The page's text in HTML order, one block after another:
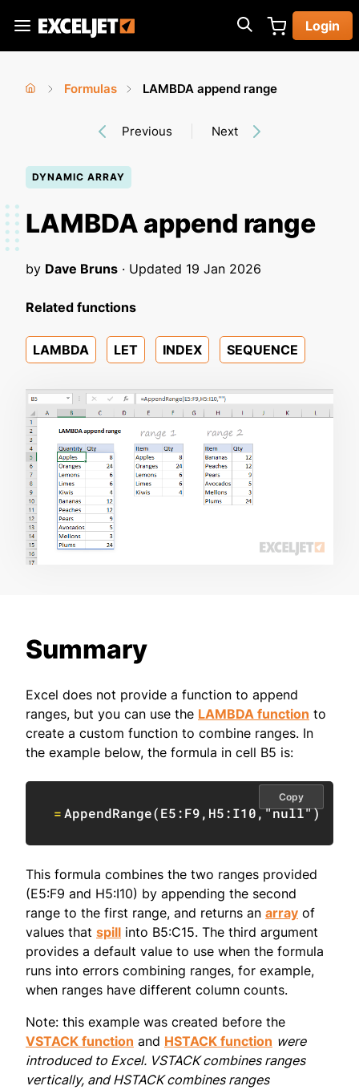
main
Exceljet
Login
here
Formulas
LAMBDA append range
Previous Next
DYNAMIC ARRAY
LAMBDA append range
by Dave Bruns · Updated 19 Jan 2026
Related functions
LAMBDA LET INDEX SEQUENCE
Summary
Excel does not provide a function to append
ranges, but you can use the LAMBDA function to
create a custom function to combine ranges. In
the example below, the formula in cell B5 is:
=AppendRange(E5:F9, H5:I10,"null")
Copy
This formula combines the two ranges provided
(E5:F9 and H5:I10) by appending the second
range to the first range, and returns an array of
values that spill into B5:C15. The third argument
provides a default value to use when the formula
runs into errors combining ranges, for example,
when ranges have different column counts.
Note: this example was created before the
VSTACK function and HSTACK function were
introduced to Excel. VSTACK combines ranges
vertically, and HSTACK combines ranges